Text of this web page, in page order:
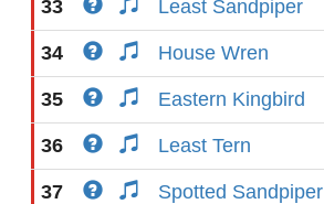
33 Least Sandpiper
34 House Wren
35 Eastern Kingbird
36 Least Tern
37 Spotted Sandpiper